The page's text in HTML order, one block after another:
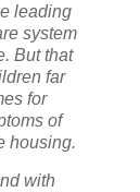
leading
system
But that
far
for
of
housing.
with